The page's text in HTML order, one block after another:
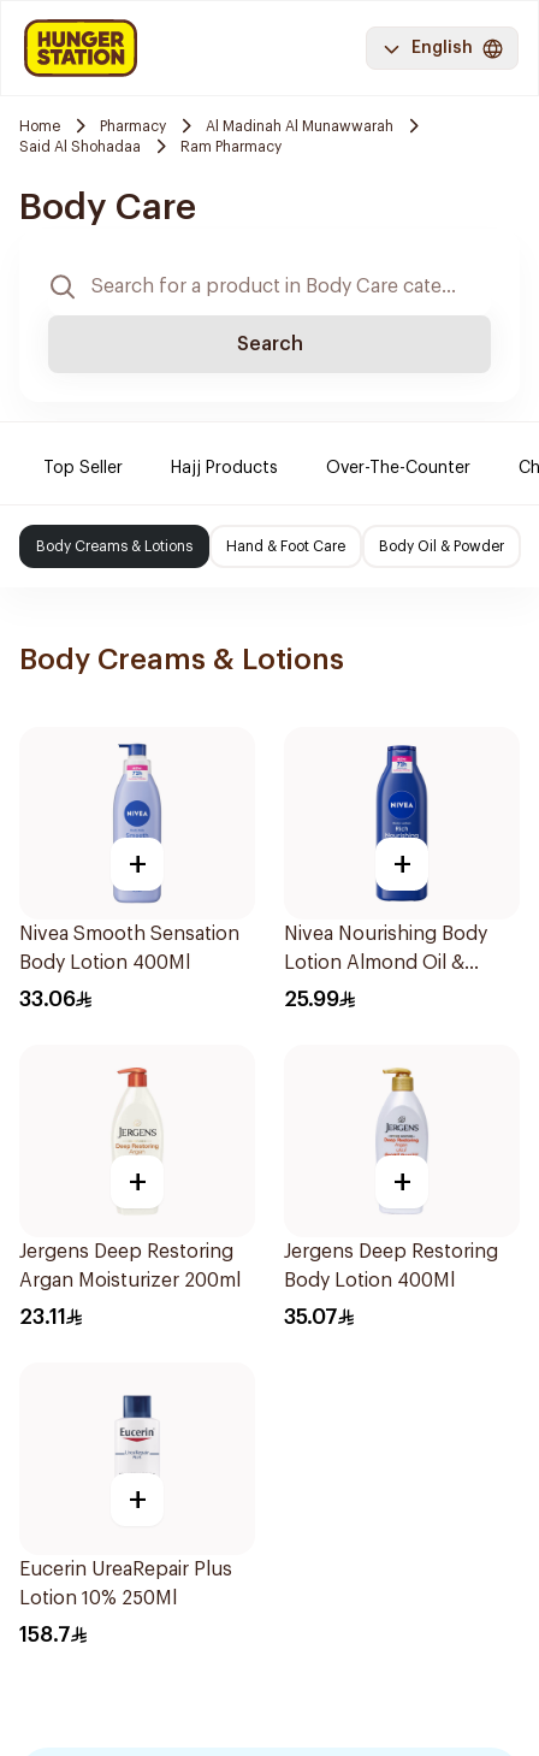
English
Home Pharmacy
Al Madinah Al Munawwarah
Said Al Shohadaa
Ram Pharmacy
Body Care
Search
Top Seller Hajj Products Over-The-Counter
Body Creams & Lotions Hand & Foot Care Body Oil & Powder
Body Creams & Lotions
+
Nivea Smooth Sensation
Body Lotion 400Ml
33.06
+
Nivea Nourishing Body
Lotion Almond Oil &
Vitamin E Extra Dry Skin
25.99
+
Jergens Deep Restoring
Argan Moisturizer 200ml
23.11
+
Jergens Deep Restoring
Body Lotion 400Ml
35.07
+
Eucerin UreaRepair Plus
Lotion 10% 250Ml
158.7